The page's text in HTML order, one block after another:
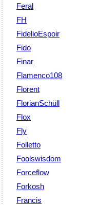
Feral
FH
FidelioEspoir
Fido
Finar
Flamenco108
Florent
FlorianSchüll
Flox
Fly
Folletto
Foolswisdom
Forceflow
Forkosh
Francis